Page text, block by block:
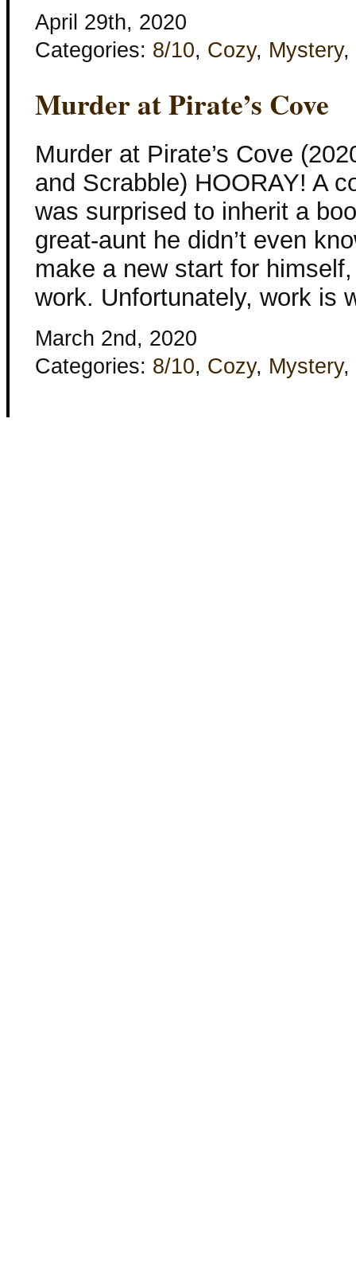
April 29th, 2020
Categories: 8/10, Cozy, Mystery,
Murder at Pirate’s Cove
Murder at Pirate’s Cove
and Scrabble) HOORAY! A
was surprised to inherit a
great-aunt he didn’t even
make a new start for
work. Unfortunately, work is
March 2nd, 2020
Categories: 8/10, Cozy, Mystery,